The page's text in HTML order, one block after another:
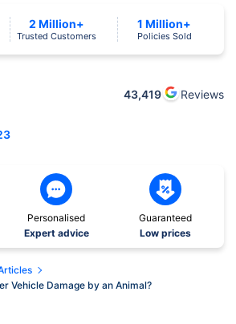
43,419
Reviews
2 Million+
Trusted Customers
1 Million+
Policies Sold
Personalised
Expert advice
Guaranteed
Low prices
Vehicle Damage by an Animal?